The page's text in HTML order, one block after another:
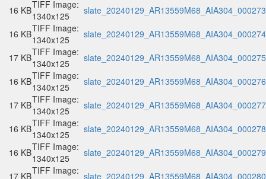
16 KBTIFF Image:
1340x125
16 KBTIFF Image:
1340x125
17 KBTIFF Image:
1340x125
16 KBTIFF Image:
1340x125
17 KBTIFF Image:
1340x125
16 KBTIFF Image:
1340x125
16 KBTIFF Image:
1340x125
17 KBTIFF Image: